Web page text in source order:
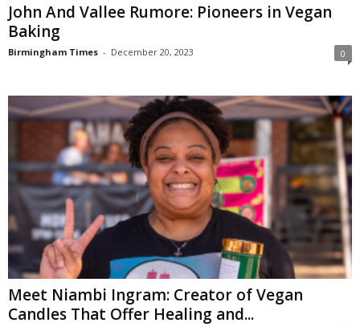
John And Vallee Rumore: Pioneers in Vegan
Baking
Birmingham Times - December 20, 2023 0
Meet Niambi Ingram: Creator of Vegan
Candles That Offer Healing and...